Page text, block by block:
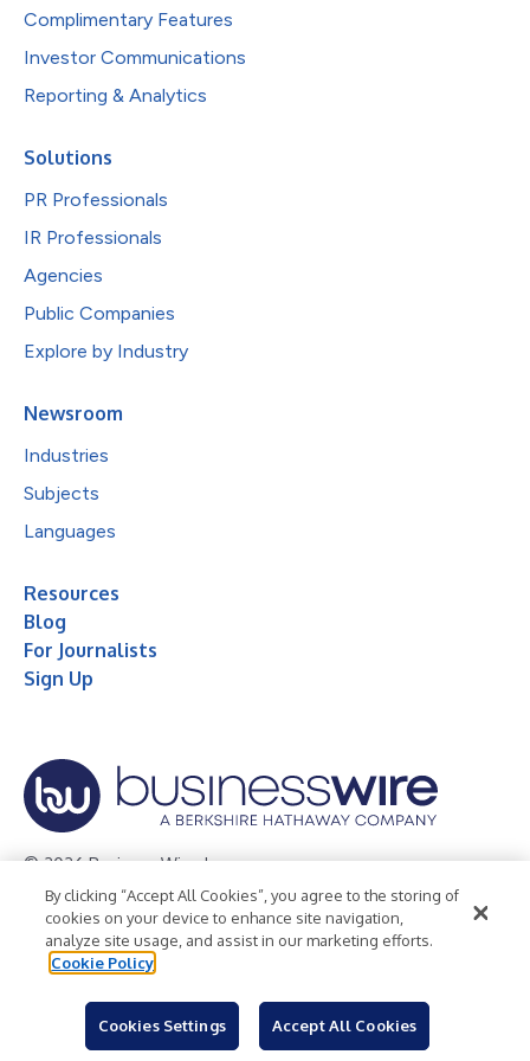
Complimentary Features
Investor Communications
Reporting & Analytics
Solutions
PR Professionals
IR Professionals
Agencies
Public Companies
Explore by Industry
Newsroom
Industries
Subjects
Languages
Resources
Blog
For Journalists
Sign Up
© 2026 Business Wire, Inc.
Privacy Policy Cookie Policy
Accessibility Statement
Terms of Use
Legal
By clicking “Accept All Cookies”, you agree to the storing of
cookies on your device to enhance site navigation,
analyze site usage, and assist in our marketing efforts.
Cookie Policy
Cookies Settings Accept All Cookies